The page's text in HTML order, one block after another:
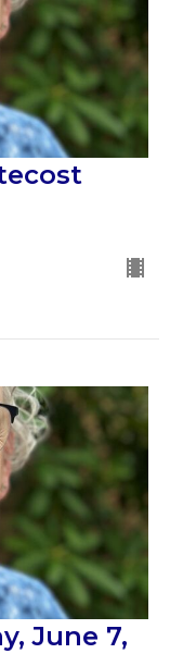
June 7,